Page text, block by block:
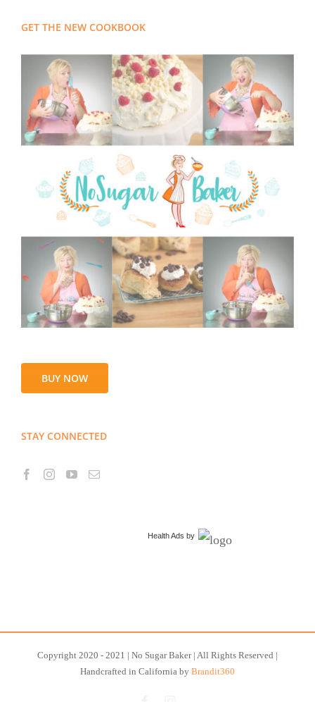
GET THE NEW COOKBOOK
BUY NOW
STAY CONNECTED
Health Ads by
Copyright 2020 - 2021 | No Sugar Baker | All Rights Reserved |
Handcrafted in California by Brandit360